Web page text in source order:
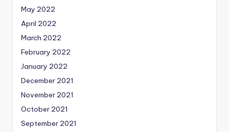
May 2022
April 2022
March 2022
February 2022
January 2022
December 2021
November 2021
October 2021
September 2021